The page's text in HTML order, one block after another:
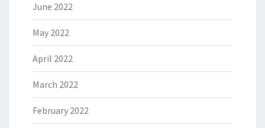
June 2022
May 2022
April 2022
March 2022
February 2022